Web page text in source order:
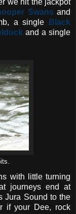
Swans and
a single
Black
and a single
with little turning
journeys end at
Jura Sound to the
if your Dee, rock